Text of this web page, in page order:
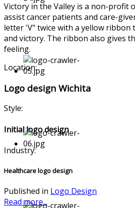
Victory in the Valley is a non-profit
assist cancer patients and care-
letter 'V" twice with a yellow
and victory. The ribbon also gives
feeling.
Location:
Logo design Wichita
Style:
Initial logo design
Industry:
Healthcare logo design
Published in Logo Design
Read more...